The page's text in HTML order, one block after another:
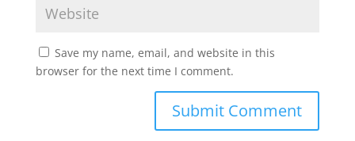
Save my name, email, and website in this
browser for the next time I comment.